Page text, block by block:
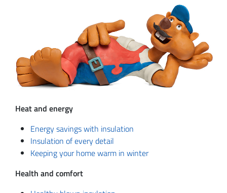
Heat and energy
Energy savings with insulation
Insulation of every detail
Keeping your home warm in winter
Health and comfort